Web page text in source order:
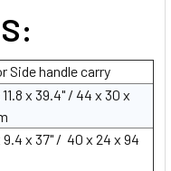
Side handle carry
11.8 x 39.4" / 44 x 30 x
9.4 x 37" / 40 x 24 x 94